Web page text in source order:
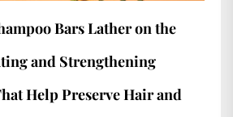
Bars Lather on the
and Strengthening
Help Preserve Hair and